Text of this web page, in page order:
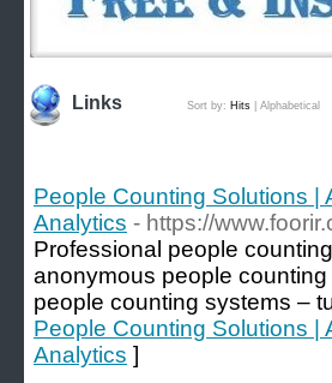
Links Sort by: Hits Alphabetical
People Counting Solutions |
Analytics - https://
Professional people
anonymous people
people counting systems –
People Counting Solutions |
Analytics ]